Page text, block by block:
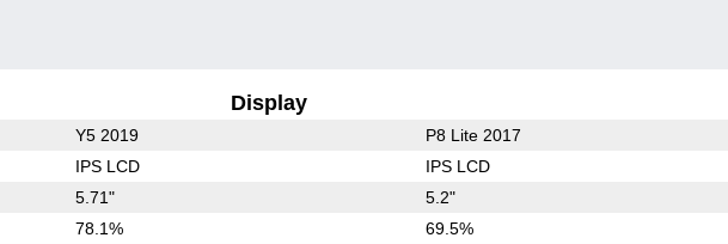
Display
Y5 2019 P8 Lite 2017
IPS LCD IPS LCD
5.71" 5.2"
78.1% 69.5%